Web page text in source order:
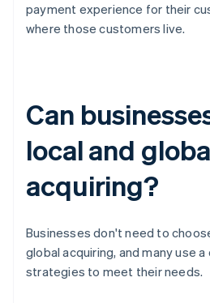
payment experience for their
where those customers live.
Can
local and
acquiring?
Businesses don't need to
global acquiring, and many use
strategies to meet their needs.